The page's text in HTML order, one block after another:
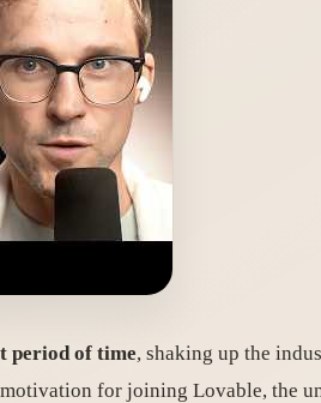
period of time, shaking up the
for joining Lovable, the